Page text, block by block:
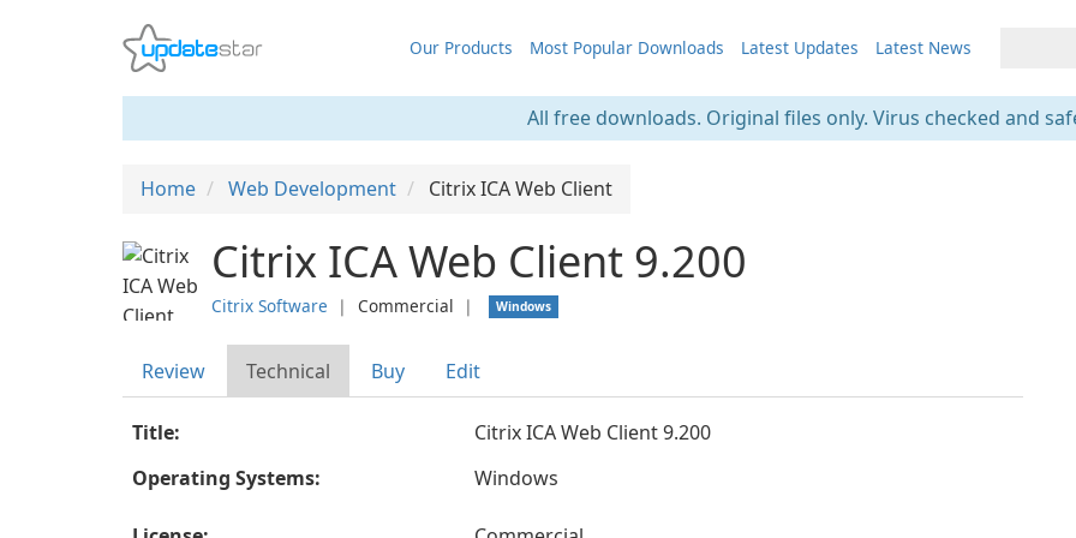
Our Products Most Popular Downloads Latest Updates Latest News
All free downloads. Original files only. Virus checked and
Home Web Development Citrix ICA Web Client
Citrix ICA Web Client 9.200
Citrix Software ❘ Commercial ❘ Windows
Review Technical Buy Edit
Title:
Citrix ICA Web Client 9.200
Operating Systems:
Windows